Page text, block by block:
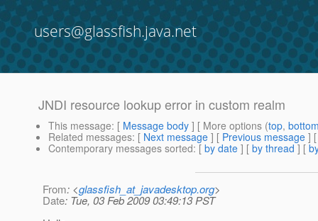
users@glassfish.java.net
JNDI resource lookup error in custom realm
This message: [ Message body ] [ More options (top,
Related messages: [ Next message ] [ Previous message ]
Contemporary messages sorted: [ by date ] [ by thread ] [
From: <glassfish_at_javadesktop.org>
Date: Tue, 03 Feb 2009 03:49:13 PST